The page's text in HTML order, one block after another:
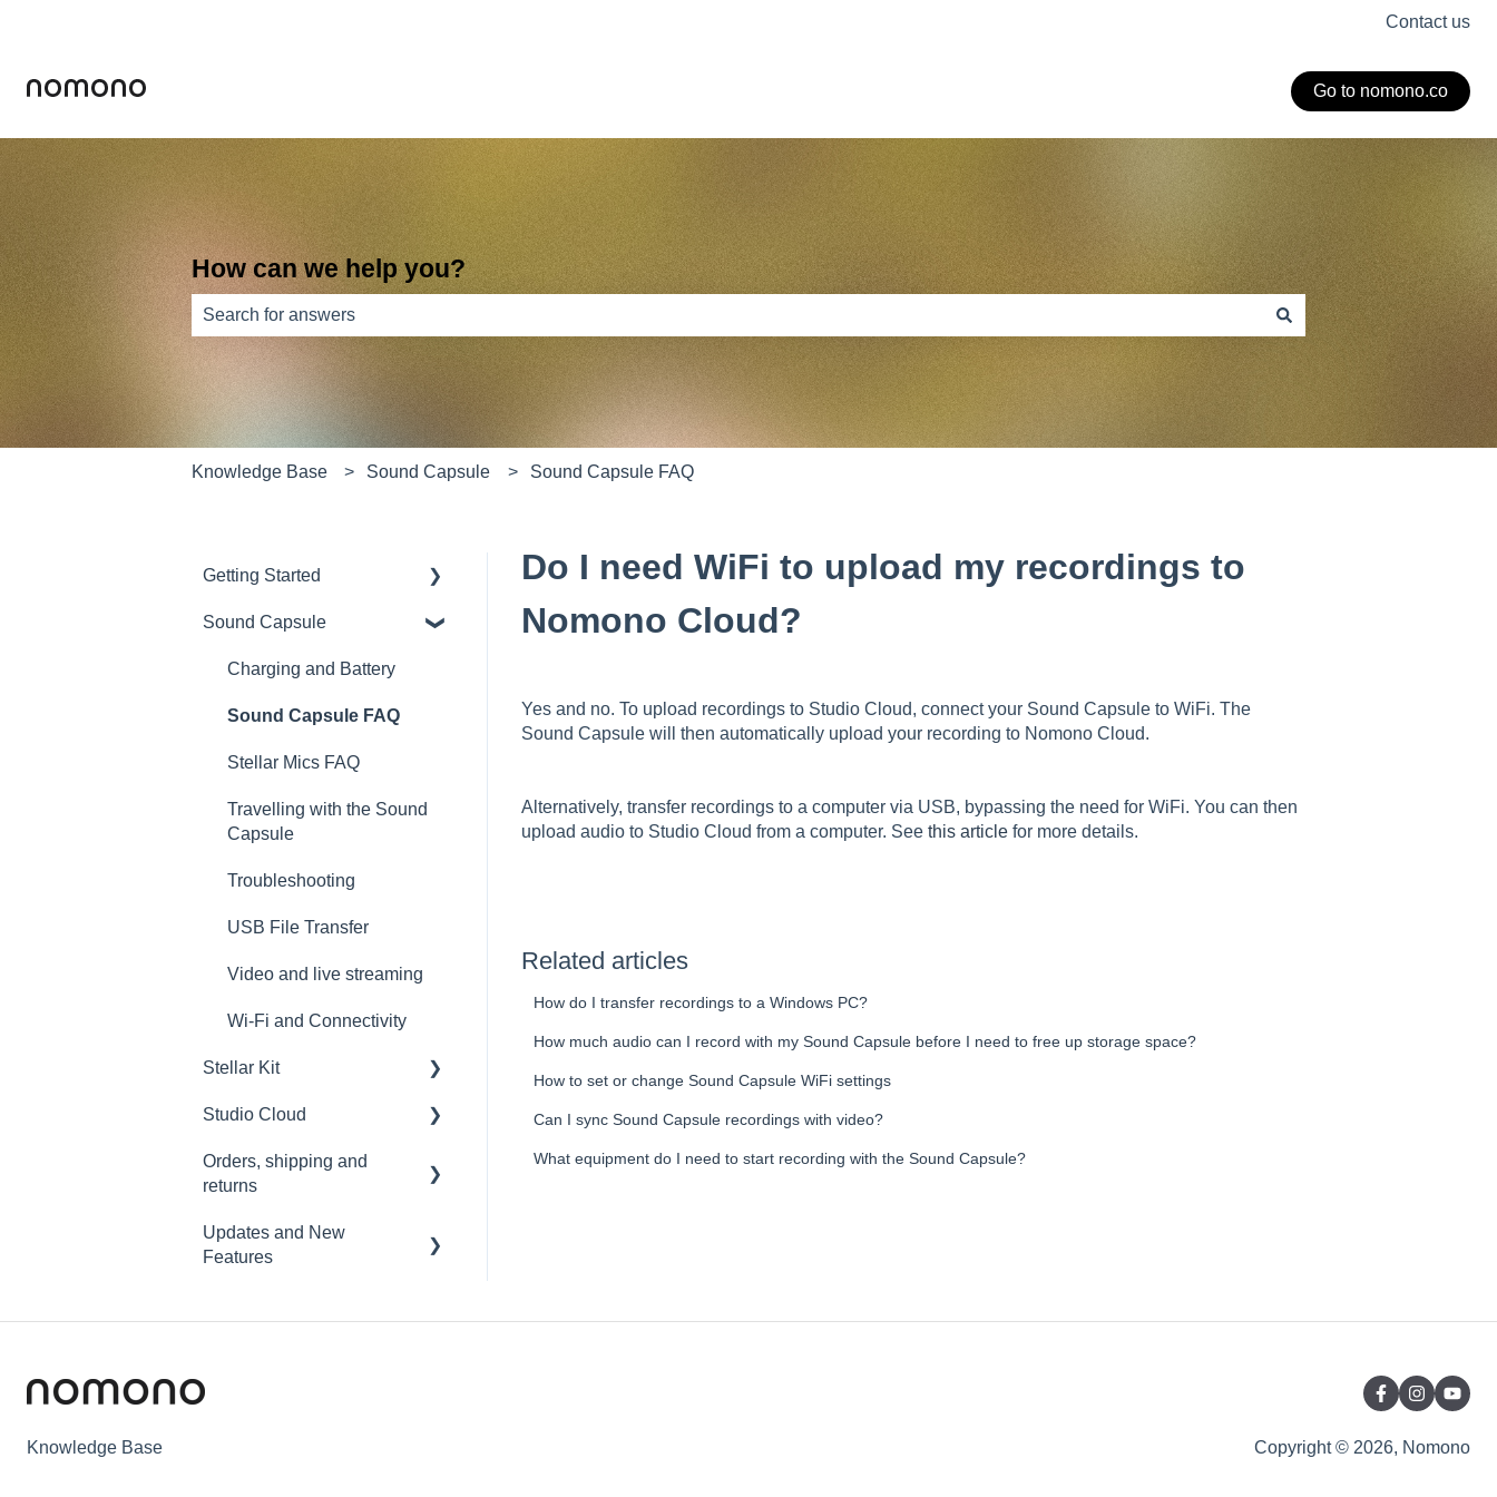
Contact us
Go to nomono.co
How can we help you?
There are no suggestions because the search field is empty.
Knowledge Base Sound Capsule Sound Capsule FAQ
Do I need WiFi to upload my recordings to
Nomono Cloud?
Yes and no. To upload recordings to Studio Cloud, connect your Sound Capsule to WiFi. The
Sound Capsule will then automatically upload your recording to Nomono Cloud.
Alternatively, transfer recordings to a computer via USB, bypassing the need for WiFi. You can then
upload audio to Studio Cloud from a computer. See this articlefor more details.
Related articles
How do I transfer recordings to a Windows PC?
How much audio can I record with my Sound Capsule before I need to free up storage space?
How to set or change Sound Capsule WiFi settings
Can I sync Sound Capsule recordings with video?
What equipment do I need to start recording with the Sound Capsule?
Getting Started
Introduction
Get to know your Sound
Tutorials
Sound Capsule
Charging and Battery
Sound Capsule FAQ
Stellar Mics FAQ
Travelling with the Sound
Capsule
Troubleshooting
USB File Transfer
Video and live streaming
Wi-Fi and Connectivity
Stellar Kit
FAQ
Troubleshooting
Studio Cloud
Account
Cloud FAQ
Orders, shipping and
returns
Orders
Returns
Updates and New
Features
Knowledge Base Copyright © 2026, Nomono